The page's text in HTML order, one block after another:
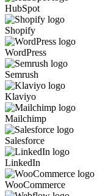
HubSpot
Shopify
WordPress
Semrush
Klaviyo
Mailchimp
Salesforce
LinkedIn
WooCommerce